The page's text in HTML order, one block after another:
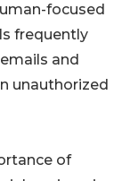
focused
frequently
and
unauthorized
of